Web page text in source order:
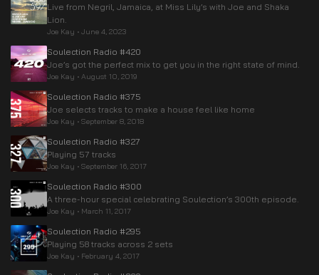
Live from Negril, Jamaica, at Miss Lily’s with Joe and Shaka
Lion.
Joe Kay • June 4, 2023
Soulection Radio #420
Joe’s got the perfect mix to get you in the right state of mind.
Joe Kay • August 10, 2019
Soulection Radio #375
Joe selects tracks to make a house feel like home
Joe Kay • September 8, 2018
Soulection Radio #327
Playing 57 tracks
Joe Kay • September 16, 2017
Soulection Radio #300
A three-hour special celebrating Soulection’s 300th episode.
Joe Kay • March 11, 2017
Soulection Radio #295
Playing 58 tracks across 2 sets
Joe Kay • February 4, 2017